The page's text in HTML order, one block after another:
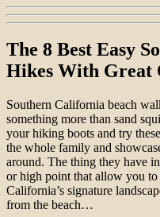
The 8 Best Easy
Hikes With Great
Southern California beach
something more than sand
your hiking boots and try
the whole family and
around. The thing they have
or high point that allow you
California’s signature
from the beach…